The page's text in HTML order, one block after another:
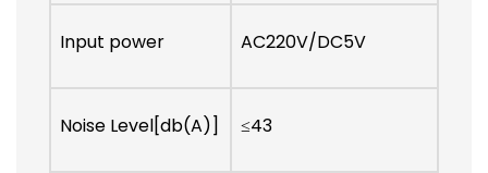
Input power AC220V/DC5V
Noise Level[db(A)] ≤43